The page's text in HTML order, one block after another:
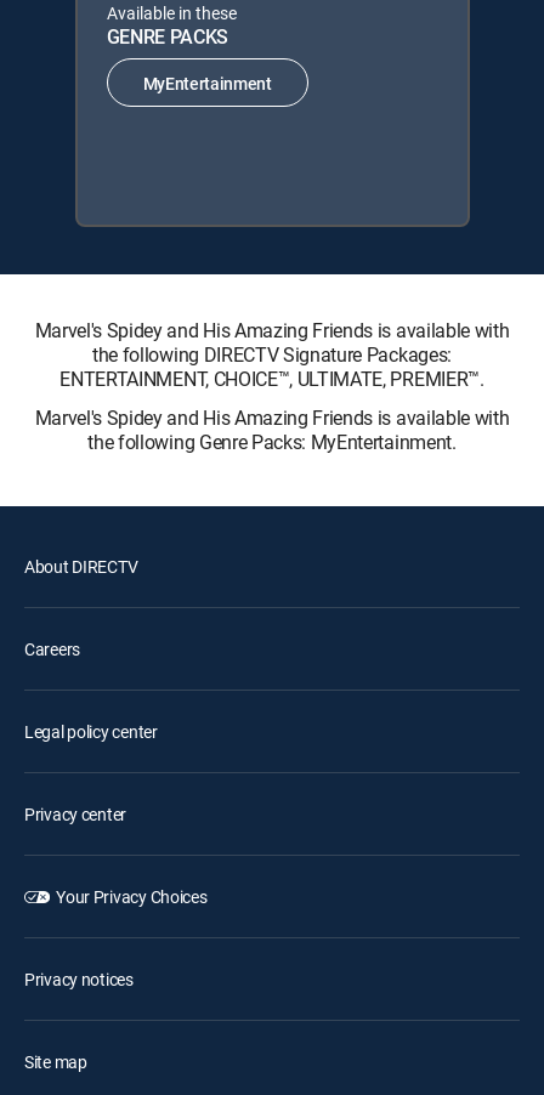
Available in these
GENRE PACKS
MyEntertainment
Marvel's Spidey and His Amazing Friends is available with
the following DIRECTV Signature Packages:
ENTERTAINMENT, CHOICE™, ULTIMATE, PREMIER™.
Marvel's Spidey and His Amazing Friends is available with
the following Genre Packs: MyEntertainment.
About DIRECTV
Careers
Legal policy center
Privacy center
Your Privacy Choices
Privacy notices
Site map